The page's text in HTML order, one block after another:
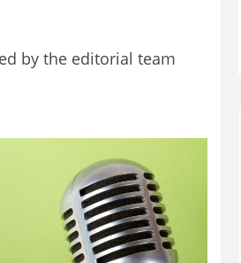
by the editorial team